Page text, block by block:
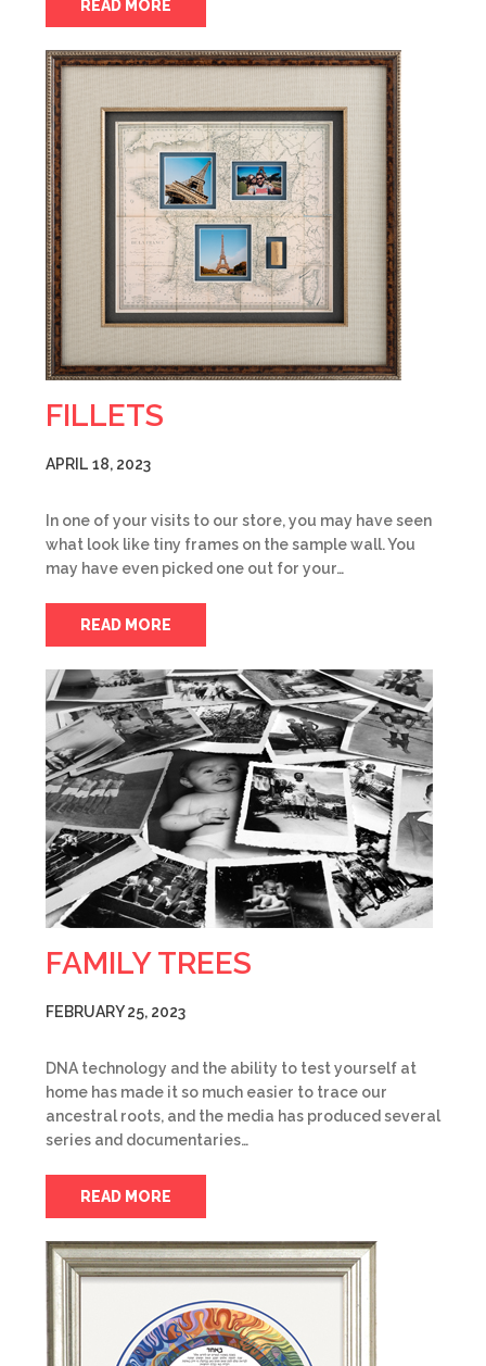
READ MORE
FILLETS
APRIL 18, 2023
In one of your visits to our store, you may have seen
what look like tiny frames on the sample wall. You
may have even picked one out for your…
READ MORE
FAMILY TREES
FEBRUARY 25, 2023
DNA technology and the ability to test yourself at
home has made it so much easier to trace our
ancestral roots, and the media has produced several
series and documentaries…
READ MORE